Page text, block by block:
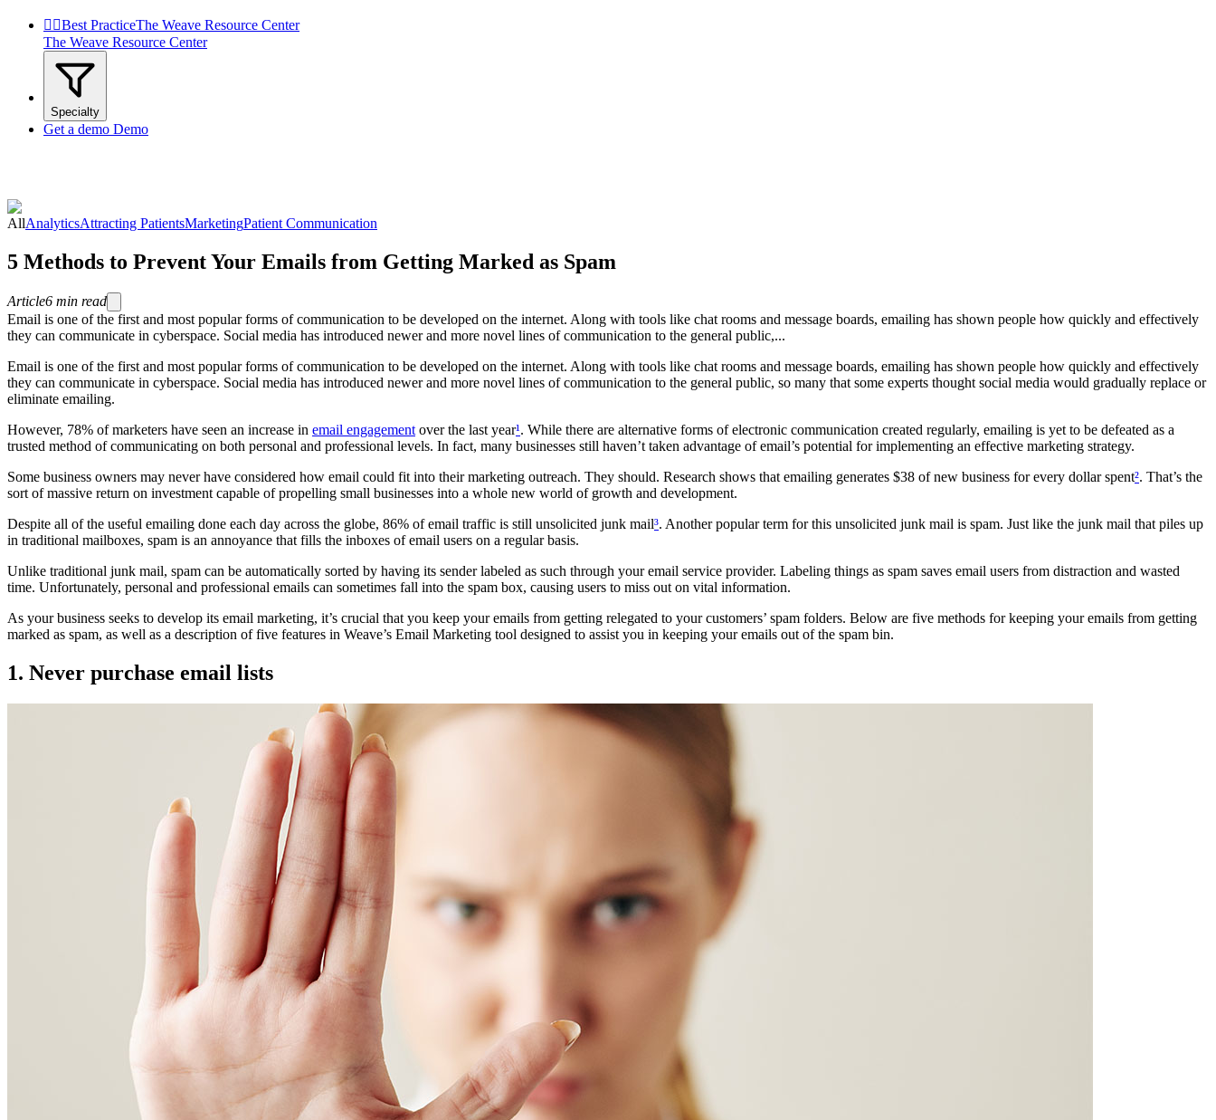
 Best PracticeThe Weave Resource Center
The Weave Resource Center
Specialty
Get a demo Demo
AllAnalyticsAttracting PatientsMarketingPatient Communication
5 Methods to Prevent Your Emails from Getting Marked as Spam
Article6 min read
Email is one of the first and most popular forms of communication to be developed on the internet. Along with tools like chat rooms and message boards, emailing has shown people how quickly and effectively
they can communicate in cyberspace. Social media has introduced newer and more novel lines of communication to the general public,...
Email is one of the first and most popular forms of communication to be developed on the internet. Along with tools like chat rooms and message boards, emailing has shown people how quickly and effectively
they can communicate in cyberspace. Social media has introduced newer and more novel lines of communication to the general public, so many that some experts thought social media would gradually replace or
eliminate emailing.
However, 78% of marketers have seen an increase in email engagement over the last year¹. While there are alternative forms of electronic communication created regularly, emailing is yet to be defeated as a
trusted method of communicating on both personal and professional levels. In fact, many businesses still haven’t taken advantage of email’s potential for implementing an effective marketing strategy.
Some business owners may never have considered how email could fit into their marketing outreach. They should. Research shows that emailing generates $38 of new business for every dollar spent². That’s the
sort of massive return on investment capable of propelling small businesses into a whole new world of growth and development.
Despite all of the useful emailing done each day across the globe, 86% of email traffic is still unsolicited junk mail³. Another popular term for this unsolicited junk mail is spam. Just like the junk mail that piles up
in traditional mailboxes, spam is an annoyance that fills the inboxes of email users on a regular basis.
Unlike traditional junk mail, spam can be automatically sorted by having its sender labeled as such through your email service provider. Labeling things as spam saves email users from distraction and wasted
time. Unfortunately, personal and professional emails can sometimes fall into the spam box, causing users to miss out on vital information.
As your business seeks to develop its email marketing, it’s crucial that you keep your emails from getting relegated to your customers’ spam folders. Below are five methods for keeping your emails from getting
marked as spam, as well as a description of five features in Weave’s Email Marketing tool designed to assist you in keeping your emails out of the spam bin.
1. Never purchase email lists